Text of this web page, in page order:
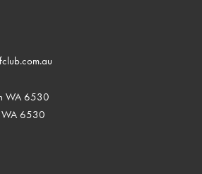
WA 6530
WA 6530